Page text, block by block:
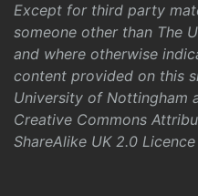
Except for third party
someone other than The
and where otherwise
content provided on this
University of Nottingham
Creative Commons
ShareAlike UK 2.0